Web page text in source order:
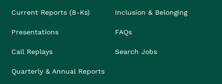
Current Reports (8-Ks)
Presentations
Call Replays
Quarterly & Annual Reports
Inclusion & Belonging
FAQs
Search Jobs